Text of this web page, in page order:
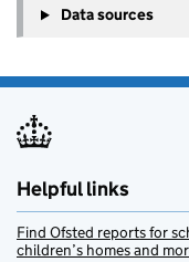
Data sources
Helpful links
Find Ofsted reports for
children’s homes and